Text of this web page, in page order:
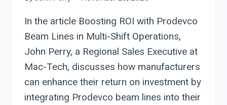
In the article Boosting ROI with Prodevco
Beam Lines in Multi-Shift Operations,
John Perry, a Regional Sales Executive at
Mac-Tech, discusses how manufacturers
can enhance their return on investment by
integrating Prodevco beam lines into their